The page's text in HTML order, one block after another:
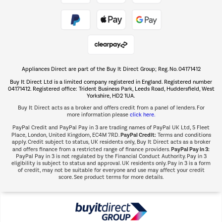
The hot tub specialists
Shop now Â»
Appliances Direct are part of the Buy It Direct Group; Reg. No. 04171412
Buy It Direct Ltd is a limited company registered in England. Registered number
04171412. Registered office: Trident Business Park, Leeds Road, Huddersfield, West
Yorkshire, HD2 1UA.
Buy It Direct acts as a broker and offers credit from a panel of lenders. For
more information please click here.
PayPal Credit and PayPal Pay in 3 are trading names of PayPal UK Ltd, 5 Fleet
Place, London, United Kingdom, EC4M 7RD.PayPal Credit:Terms and conditions
apply. Credit subject to status, UK residents only, Buy It Direct acts as a broker
and offers finance from a restricted range of finance providers.PayPal Pay in 3:
PayPal Pay in 3 is not regulated by the Financial Conduct Authority. Pay in 3
eligibility is subject to status and approval. UK residents only. Pay in 3 is a form
of credit, may not be suitable for everyone and use may affect your credit
score. See product terms for more details.